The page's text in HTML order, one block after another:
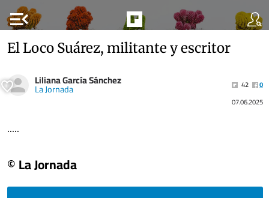
menu_open
El Loco Suárez, militante y escritor
Liliana García Sánchez
La Jornada 42
0
07.06.2025
.....
© La Jornada